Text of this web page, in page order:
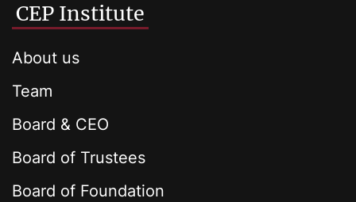
CEP Institute
About us
Team
Board & CEO
Board of Trustees
Board of Foundation